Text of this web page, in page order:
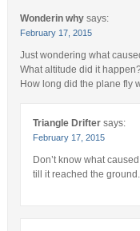
Wonderin why says:
February 17, 2015
Just wondering what
What altitude did it
How long did the plane fly
Triangle Drifter says:
February 17, 2015
Don’t know what
till it reached the ground.